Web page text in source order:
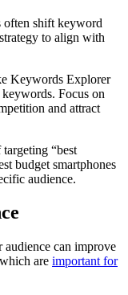
often shift keyword
to align with
Keywords Explorer
Focus on
and attract
“best
budget smartphones
audience.
can improve
are important for